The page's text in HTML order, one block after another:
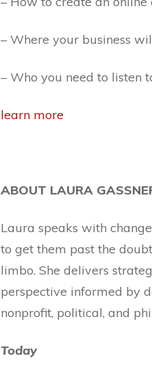
– Where your business
– Who you need to listen
learn more
ABOUT LAURA
Laura speaks with
to get them past the
limbo. She delivers
perspective informed by
nonprofit, political, and
Today